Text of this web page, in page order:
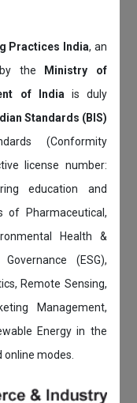
Practices India, an
by the
Ministry of
of India is duly
Standards (BIS)
(Conformity
license number:
education and
of Pharmaceutical,
Health &
(ESG),
Remote Sensing,
Management,
Energy in the
modes.